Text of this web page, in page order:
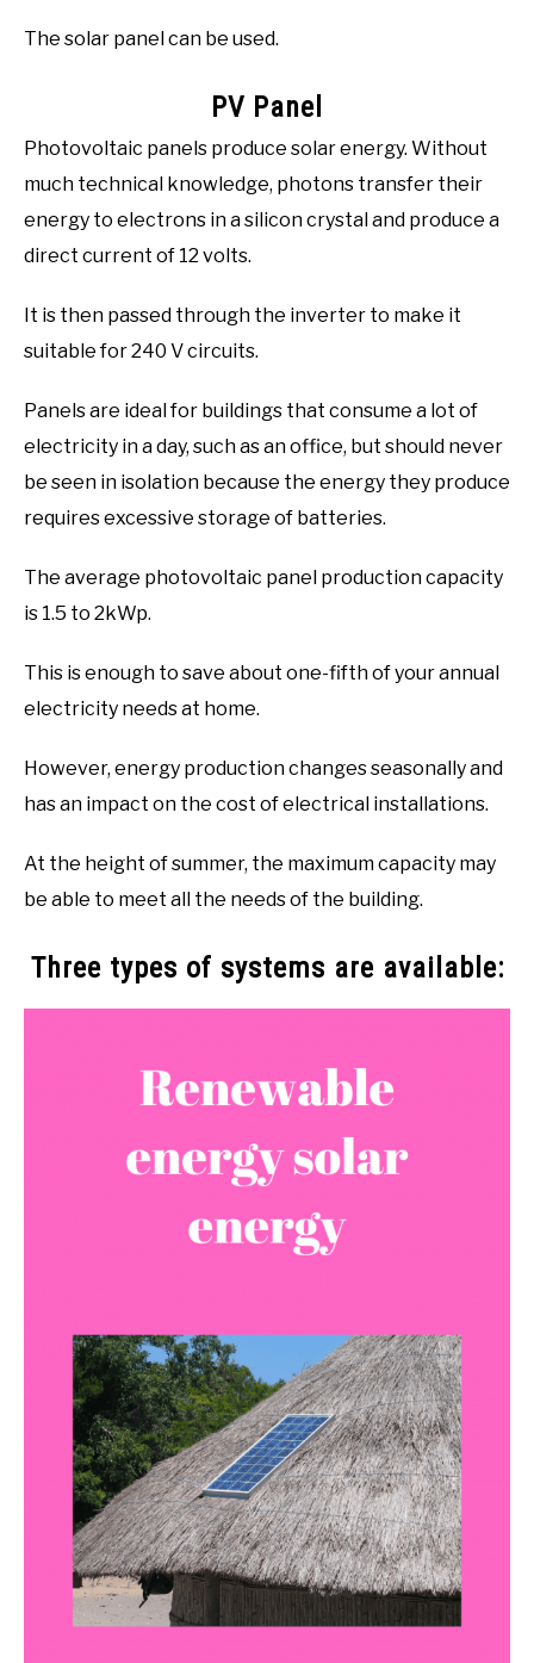
The solar panel can be used.
PV Panel
Photovoltaic panels produce solar energy. Without
much technical knowledge, photons transfer their
energy to electrons in a silicon crystal and produce a
direct current of 12 volts.
It is then passed through the inverter to make it
suitable for 240 V circuits.
Panels are ideal for buildings that consume a lot of
electricity in a day, such as an office, but should never
be seen in isolation because the energy they produce
requires excessive storage of batteries.
The average photovoltaic panel production capacity
is 1.5 to 2kWp.
This is enough to save about one-fifth of your annual
electricity needs at home.
However, energy production changes seasonally and
has an impact on the cost of electrical installations.
At the height of summer, the maximum capacity may
be able to meet all the needs of the building.
Three types of systems are available: